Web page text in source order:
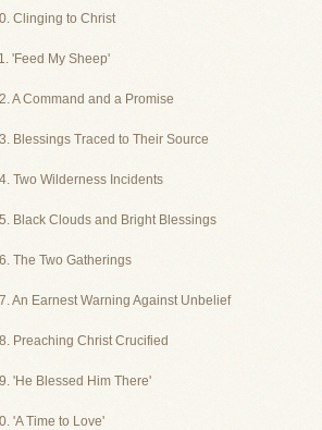
Clinging to Christ
'Feed My Sheep'
A Command and a Promise
Blessings Traced to Their Source
Two Wilderness Incidents
Black Clouds and Bright Blessings
The Two Gatherings
An Earnest Warning Against Unbelief
Preaching Christ Crucified
'He Blessed Him There'
'A Time to Love'